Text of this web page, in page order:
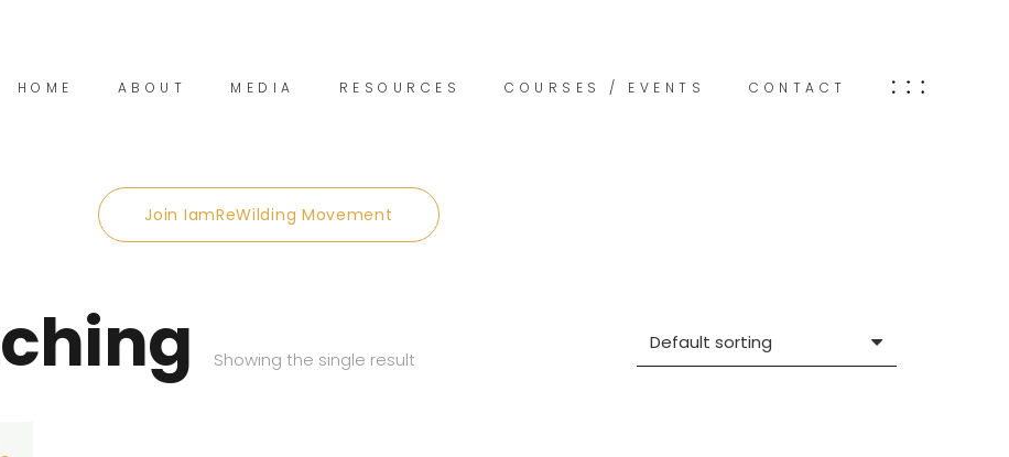
HOME ABOUT MEDIA RESOURCES COURSES / EVENTS CONTACT
Join IamReWilding Movement
Showing the single result